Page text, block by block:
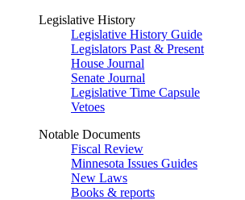
Legislative History
Legislative History Guide
Legislators Past & Present
House Journal
Senate Journal
Legislative Time Capsule
Vetoes
Notable Documents
Fiscal Review
Minnesota Issues Guides
New Laws
Books & reports